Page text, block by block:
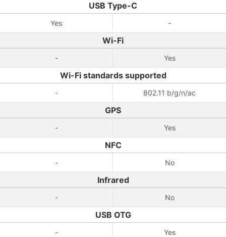
USB Type-C
Yes -
Wi-Fi
- Yes
Wi-Fi standards supported
- 802.11 b/g/n/ac
GPS
- Yes
NFC
- No
Infrared
- No
USB OTG
- Yes